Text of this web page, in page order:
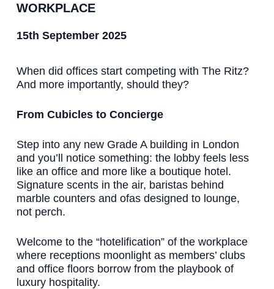
WORKPLACE
15th September 2025
When did offices start competing with The Ritz?
And more importantly, should they?
From Cubicles to Concierge
Step into any new Grade A building in London
and you’ll notice something: the lobby feels less
like an office and more like a boutique hotel.
Signature scents in the air, baristas behind
marble counters and ofas designed to lounge,
not perch.
Welcome to the “hotelification” of the workplace
where receptions moonlight as members’ clubs
and office floors borrow from the playbook of
luxury hospitality.